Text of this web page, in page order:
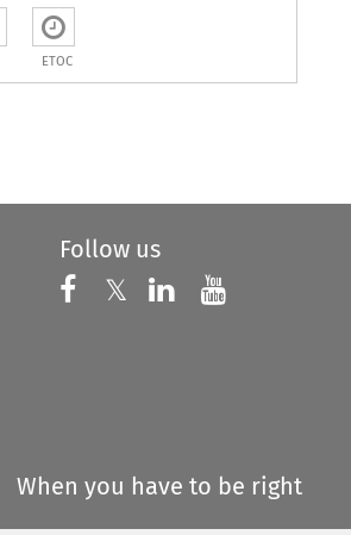
ETOC
Follow us
Follow us on
𝕏 Follow us on X
Follow us on
Follow
When you have to be right